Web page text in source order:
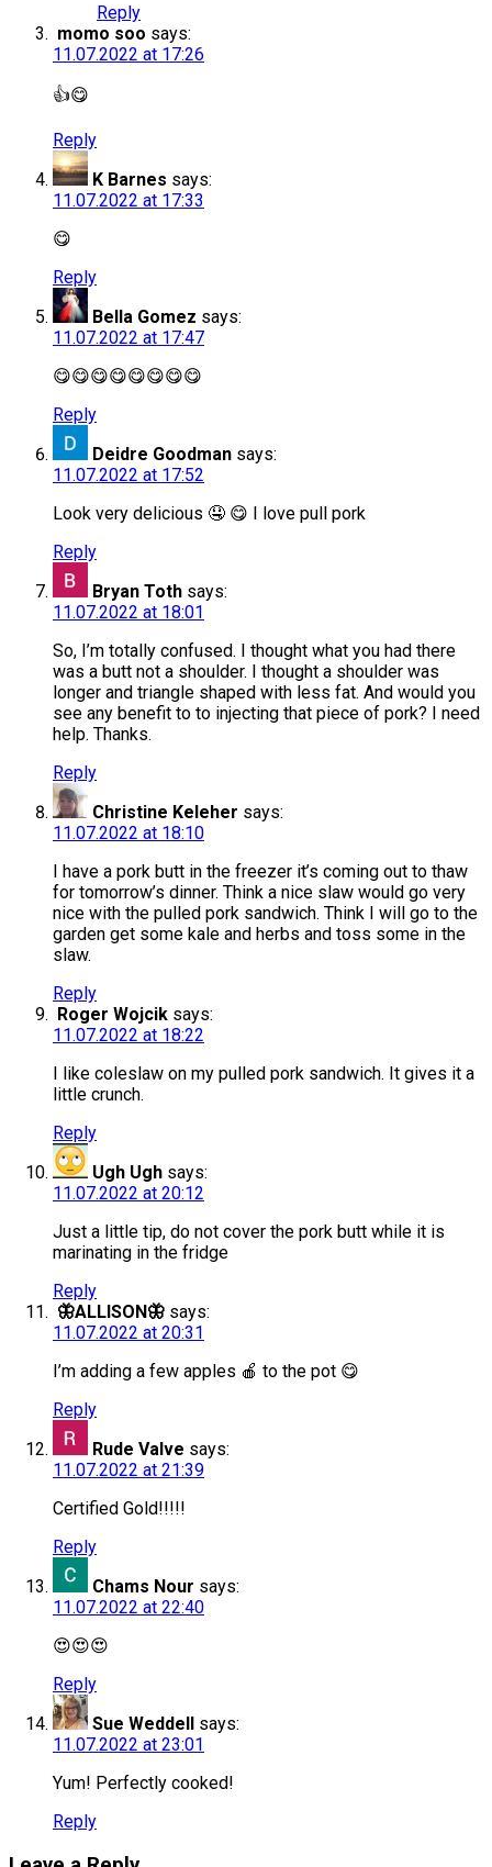
Reply
momo soo says:
11.07.2022 at 17:26
👍😋
Reply
K Barnes says:
11.07.2022 at 17:33
😋
Reply
Bella Gomez says:
11.07.2022 at 17:47
😋😋😋😋😋😋😋😋
Reply
Deidre Goodman says:
11.07.2022 at 17:52
Look very delicious 🤤 😋 I love pull pork
Reply
Bryan Toth says:
11.07.2022 at 18:01
So, I’m totally confused. I thought what you had there
was a butt not a shoulder. I thought a shoulder was
longer and triangle shaped with less fat. And would you
see any benefit to to injecting that piece of pork? I need
help. Thanks.
Reply
Christine Keleher says:
11.07.2022 at 18:10
I have a pork butt in the freezer it’s coming out to thaw
for tomorrow’s dinner. Think a nice slaw would go very
nice with the pulled pork sandwich. Think I will go to the
garden get some kale and herbs and toss some in the
slaw.
Reply
Roger Wojcik says:
11.07.2022 at 18:22
I like coleslaw on my pulled pork sandwich. It gives it a
little crunch.
Reply
Ugh Ugh says:
11.07.2022 at 20:12
Just a little tip, do not cover the pork butt while it is
marinating in the fridge
Reply
🦋ALLISON🦋 says:
11.07.2022 at 20:31
I’m adding a few apples 🍎 to the pot 😋
Reply
Rude Valve says:
11.07.2022 at 21:39
Certified Gold!!!!!
Reply
Chams Nour says:
11.07.2022 at 22:40
😍😍😍
Reply
Sue Weddell says:
11.07.2022 at 23:01
Yum! Perfectly cooked!
Reply